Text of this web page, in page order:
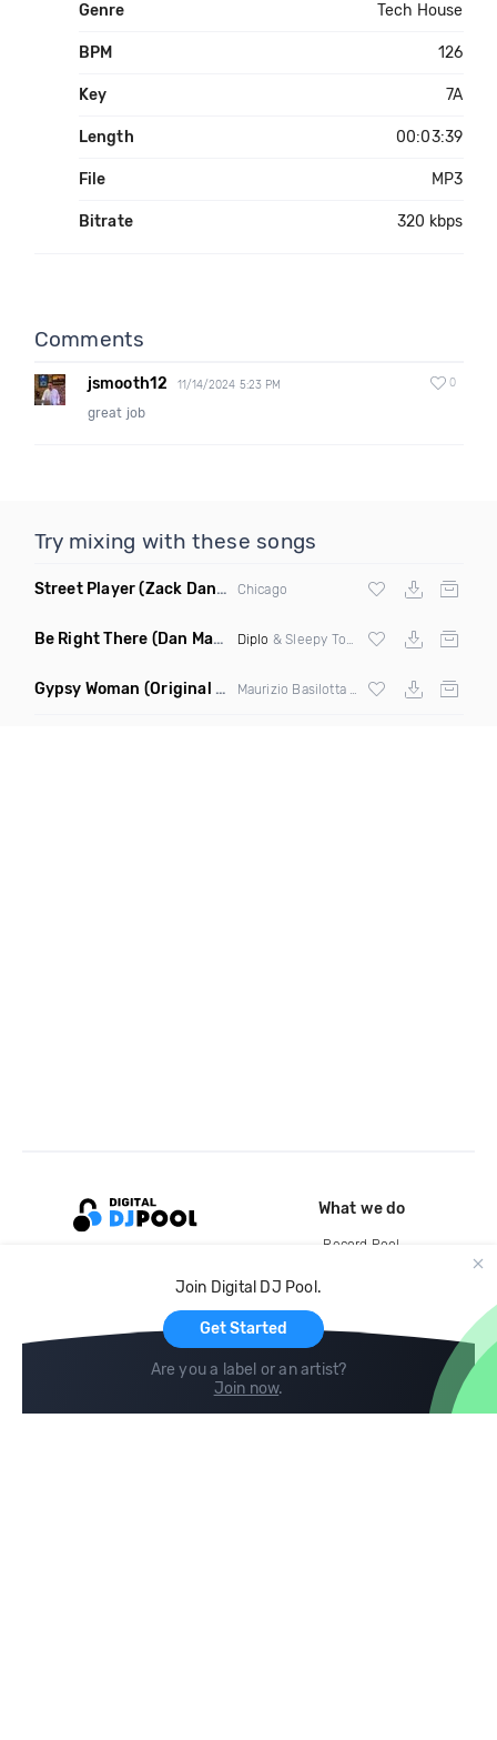
Genre Tech House
BPM 126
Key 7A
Length 00:03:39
File MP3
Bitrate 320 kbps
Comments
jsmooth12 11/14/2024 5:23 PM 0
great job
Try mixing with these songs
Street Player(Zack Daniels Remix) Chicago
Be Right There (Dan Maarten Remix) Diplo & Sleepy Tom
Gypsy Woman (Original Mix)
Join Digital DJ Pool.
Get Started
Are you a label or an artist?
Join now.
What we do
Record Pool